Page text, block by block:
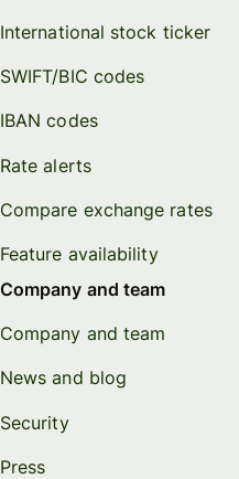
International stock ticker
SWIFT/BIC codes
IBAN codes
Rate alerts
Compare exchange rates
Feature availability
Company and team
Company and team
News and blog
Security
Press